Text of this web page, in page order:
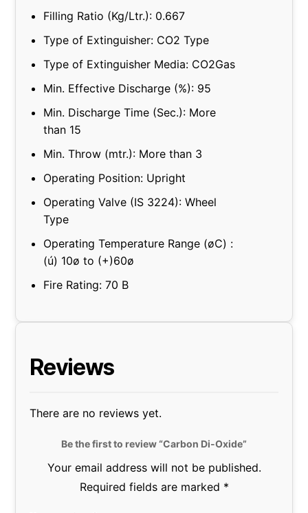
Filling Ratio (Kg/Ltr.): 0.667
Type of Extinguisher: CO2 Type
Type of Extinguisher Media: CO2Gas
Min. Effective Discharge (%): 95
Min. Discharge Time (Sec.): More
than 15
Min. Throw (mtr.): More than 3
Operating Position: Upright
Operating Valve (IS 3224): Wheel
Type
Operating Temperature Range (øC) :
(ú) 10ø to (+)60ø
Fire Rating: 70 B
Reviews
There are no reviews yet.
Be the first to review “Carbon Di-Oxide”
Your email address will not be published.
Required fields are marked *